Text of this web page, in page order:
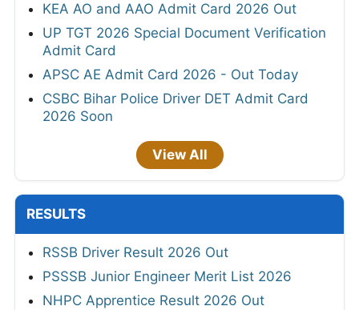
KEA AO and AAO Admit Card 2026 Out
UP TGT 2026 Special Document Verification
Admit Card
APSC AE Admit Card 2026 - Out Today
CSBC Bihar Police Driver DET Admit Card
2026 Soon
View All
RESULTS
RSSB Driver Result 2026 Out
PSSSB Junior Engineer Merit List 2026
NHPC Apprentice Result 2026 Out